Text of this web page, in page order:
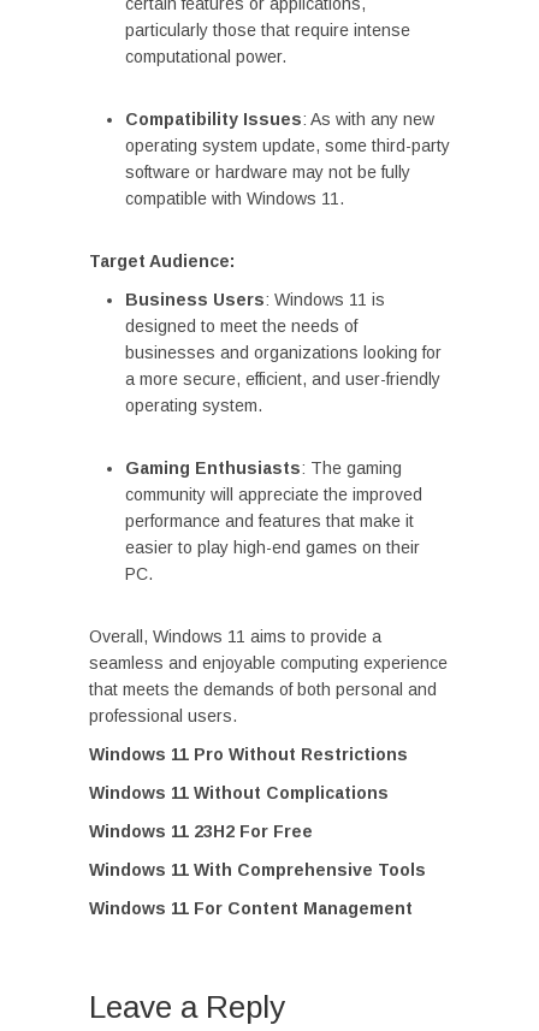
particularly those that require intense
computational power.
Compatibility Issues: As with any new
operating system update, some third-party
software or hardware may not be fully
compatible with Windows 11.
Target Audience:
Business Users: Windows 11 is
designed to meet the needs of
businesses and organizations looking for
a more secure, efficient, and user-friendly
operating system.
Gaming Enthusiasts: The gaming
community will appreciate the improved
performance and features that make it
easier to play high-end games on their
PC.
Overall, Windows 11 aims to provide a
seamless and enjoyable computing experience
that meets the demands of both personal and
professional users.
Windows 11 Pro Without Restrictions
Windows 11 Without Complications
Windows 11 23H2 For Free
Windows 11 With Comprehensive Tools
Windows 11 For Content Management
Leave a Reply